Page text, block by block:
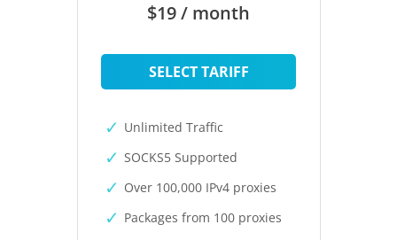
$19 / month
SELECT TARIFF
Unlimited Traffic
SOCKS5 Supported
Over 100,000 IPv4 proxies
Packages from 100 proxies